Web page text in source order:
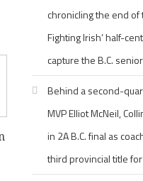
chronicling the end of
Fighting Irish’ half-
capture the B.C.
Behind a second-
MVP Elliot McNeil,
in 2A B.C. final as
third provincial title for